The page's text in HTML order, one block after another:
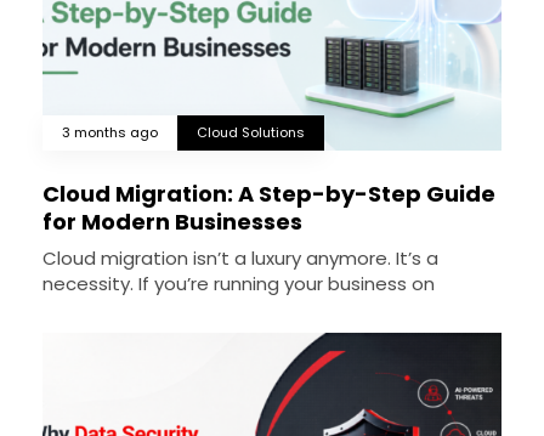
3 months ago Cloud Solutions
Cloud Migration: A Step-by-Step Guide
for Modern Businesses
Cloud migration isn’t a luxury anymore. It’s a
necessity. If you’re running your business on